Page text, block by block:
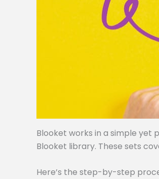
Blooket works in a simple yet
Blooket library. These sets
Here’s the step-by-step